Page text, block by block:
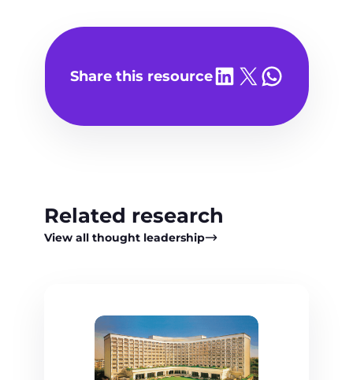
Share this resourceShare on LinkedIn
Share on X Share on
Related research
View all thought leadership